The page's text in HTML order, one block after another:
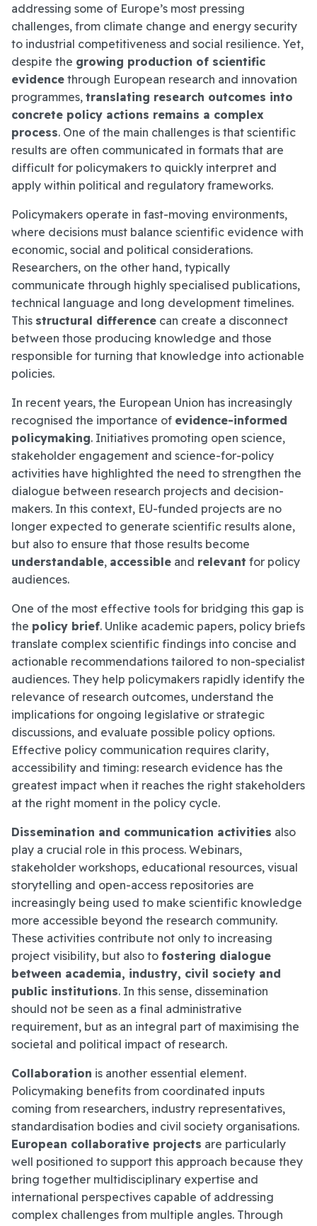
addressing some of Europe’s most pressing
challenges, from climate change and energy security
to industrial competitiveness and social resilience. Yet,
despite the growing production of scientific
evidence through European research and innovation
programmes, translating research outcomes into
concrete policy actions remains a complex
process. One of the main challenges is that scientific
results are often communicated in formats that are
difficult for policymakers to quickly interpret and
apply within political and regulatory frameworks.
Policymakers operate in fast-moving environments,
where decisions must balance scientific evidence with
economic, social and political considerations.
Researchers, on the other hand, typically
communicate through highly specialised publications,
technical language and long development timelines.
This structural difference can create a disconnect
between those producing knowledge and those
responsible for turning that knowledge into actionable
policies.
In recent years, the European Union has increasingly
recognised the importance of evidence-informed
policymaking. Initiatives promoting open science,
stakeholder engagement and science-for-policy
activities have highlighted the need to strengthen the
dialogue between research projects and decision-
makers. In this context, EU-funded projects are no
longer expected to generate scientific results alone,
but also to ensure that those results become
understandable, accessible and relevant for policy
audiences.
One of the most effective tools for bridging this gap is
the policy brief. Unlike academic papers, policy briefs
translate complex scientific findings into concise and
actionable recommendations tailored to non-specialist
audiences. They help policymakers rapidly identify the
relevance of research outcomes, understand the
implications for ongoing legislative or strategic
discussions, and evaluate possible policy options.
Effective policy communication requires clarity,
accessibility and timing: research evidence has the
greatest impact when it reaches the right stakeholders
at the right moment in the policy cycle.
Dissemination and communication activities also
play a crucial role in this process. Webinars,
stakeholder workshops, educational resources, visual
storytelling and open-access repositories are
increasingly being used to make scientific knowledge
more accessible beyond the research community.
These activities contribute not only to increasing
project visibility, but also to fostering dialogue
between academia, industry, civil society and
public institutions. In this sense, dissemination
should not be seen as a final administrative
requirement, but as an integral part of maximising the
societal and political impact of research.
Collaboration is another essential element.
Policymaking benefits from coordinated inputs
coming from researchers, industry representatives,
standardisation bodies and civil society organisations.
European collaborative projects are particularly
well positioned to support this approach because they
bring together multidisciplinary expertise and
international perspectives capable of addressing
complex challenges from multiple angles. Through